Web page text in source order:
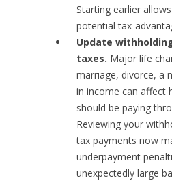
Starting earlier
potential tax-
Update
taxes. Major life
marriage, divorce, a
in income can affect
should be paying
Reviewing your
tax payments now
underpayment
unexpectedly large